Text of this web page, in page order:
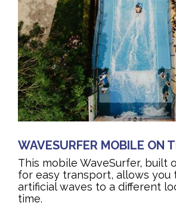
WAVESURFER MOBILE ON
This mobile WaveSurfer, built
for easy transport, allows you
artificial waves to a different
time.